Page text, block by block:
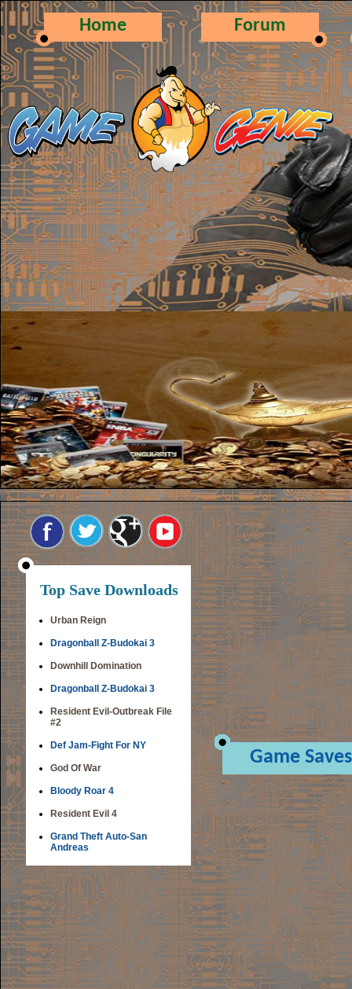
Home Forum
Top Save Downloads
Urban Reign
Dragonball Z-Budokai 3
Downhill Domination
Dragonball Z-Budokai 3
Resident Evil-Outbreak File
#2
Def Jam-Fight For NY
God Of War
Bloody Roar 4
Resident Evil 4
Grand Theft Auto-San
Andreas
Game Saves